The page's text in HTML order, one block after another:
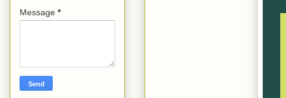
Message *